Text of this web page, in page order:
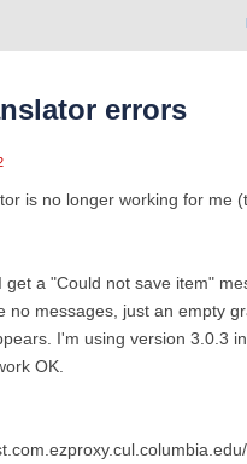
errors
is no longer working for me
a "Could not save item"
no messages, just an empty
I'm using version 3.0.3
OK.